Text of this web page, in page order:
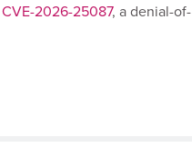
CVE-2026-25087, a denial-of-